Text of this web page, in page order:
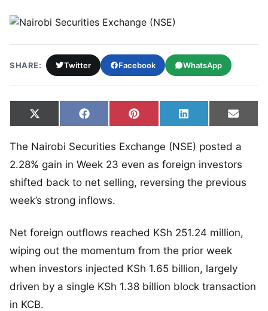
SHARE: Twitter Facebook WhatsApp
Share on
X
(Twitter)
Share on
FacebookShare on
Pinterest Share on
LinkedIn Share
Email
The Nairobi Securities Exchange (NSE) posted a
2.28% gain in Week 23 even as foreign investors
shifted back to net selling, reversing the previous
week’s strong inflows.
Net foreign outflows reached KSh 251.24 million,
wiping out the momentum from the prior week
when investors injected KSh 1.65 billion, largely
driven by a single KSh 1.38 billion block transaction
in KCB.